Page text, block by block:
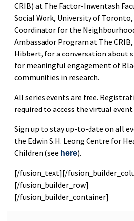
CRIB) at The Factor-Inwentash
Social Work, University of Toronto,
Coordinator for the
Ambassador Program at The CRIB,
Hibbert, for a conversation about
for meaningful engagement of
communities in research.
All series events are free.
required to access the virtual event
Sign up to stay up-to-date on all
the Edwin S.H. Leong Centre for
Children (see here).
[/fusion_text][/
[/fusion_builder_row]
[/fusion_builder_container]